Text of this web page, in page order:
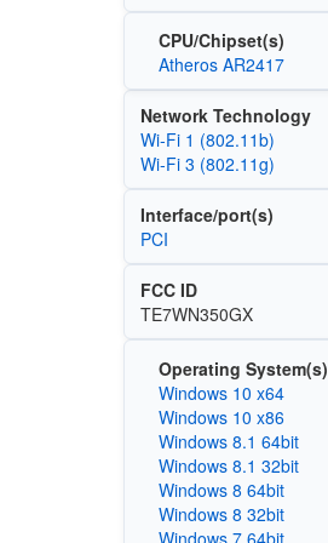
CPU/Chipset(s)
Atheros AR2417
Network Technology
Wi‑Fi 1 (802.11b)
Wi‑Fi 3 (802.11g)
Interface/port(s)
PCI
FCC ID
TE7WN350GX
Operating System(s)
Windows 10 x64
Windows 10 x86
Windows 8.1 64bit
Windows 8.1 32bit
Windows 8 64bit
Windows 8 32bit
Windows 7 64bit